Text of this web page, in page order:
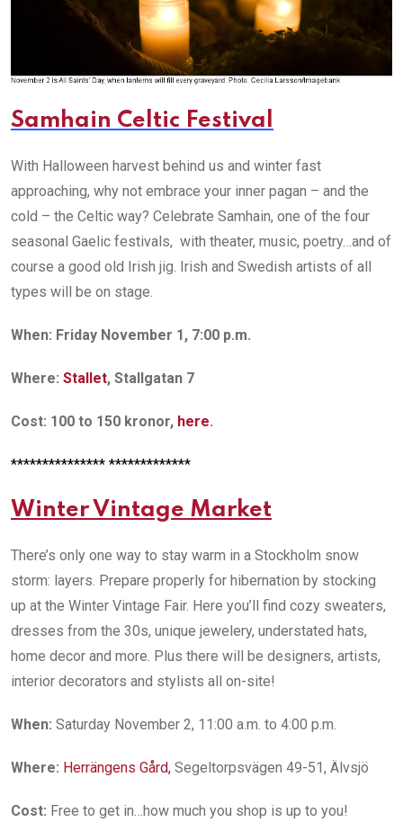
Samhain Celtic Festival
With Halloween harvest behind us and winter fast
approaching, why not embrace your inner pagan – and the
cold – the Celtic way? Celebrate Samhain, one of the four
seasonal Gaelic festivals, with theater, music, poetry…and of
course a good old Irish jig. Irish and Swedish artists of all
types will be on stage.
When: Friday November 1, 7:00 p.m.
Where: Stallet, Stallgatan 7
Cost: 100 to 150 kronor, here.
*************** *************
Winter Vintage Market
There’s only one way to stay warm in a Stockholm snow
storm: layers. Prepare properly for hibernation by stocking
up at the Winter Vintage Fair. Here you’ll find cozy sweaters,
dresses from the 30s, unique jewelery, understated hats,
home decor and more. Plus there will be designers, artists,
interior decorators and stylists all on-site!
When: Saturday November 2, 11:00 a.m. to 4:00 p.m.
Where: Herrängens Gård, Segeltorpsvägen 49-51, Älvsjö
Cost: Free to get in…how much you shop is up to you!